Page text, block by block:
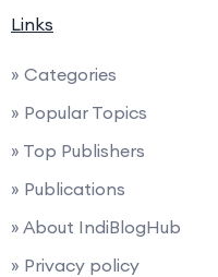
Links
» Categories
» Popular Topics
» Top Publishers
» Publications
» About IndiBlogHub
» Privacy policy